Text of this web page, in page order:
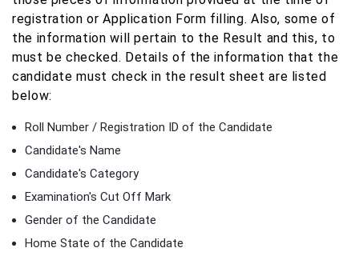
registration or Application Form filling. Also, some of
the information will pertain to the Result and this, to
must be checked. Details of the information that the
candidate must check in the result sheet are listed
below:
Roll Number / Registration ID of the Candidate
Candidate's Name
Candidate's Category
Examination's Cut Off Mark
Gender of the Candidate
Home State of the Candidate